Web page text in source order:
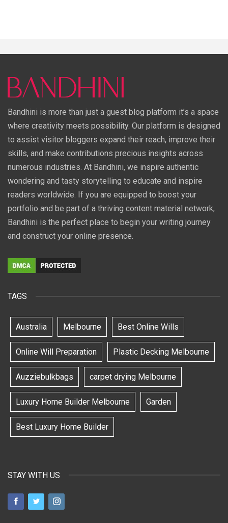
Bandhini is more than just a guest blog platform it’s a space
where creativity meets possibility. Our platform is designed
to assist visitor bloggers expand their reach, improve their
skills, and make contributions precious insights across
numerous industries. At Bandhini, we inspire authentic
wondering and tasty storytelling to educate and inspire
readers worldwide. If you are equipped to boost your
portfolio and be part of a thriving content material network,
Bandhini is the perfect place to begin your writing journey
and construct your online presence.
TAGS
Australia Melbourne Best Online Wills
Online Will Preparation Plastic Decking Melbourne
Auzziebulkbags carpet drying Melbourne
Luxury Home Builder Melbourne Garden
Best Luxury Home Builder
STAY WITH US